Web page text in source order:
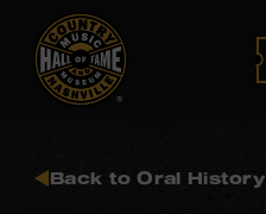
Back to Oral History